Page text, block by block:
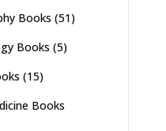
Books (51)
Books (5)
(15)
Books